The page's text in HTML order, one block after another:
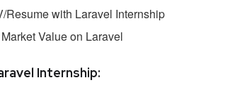
Resume with Laravel Internship
Value on Laravel
Internship: